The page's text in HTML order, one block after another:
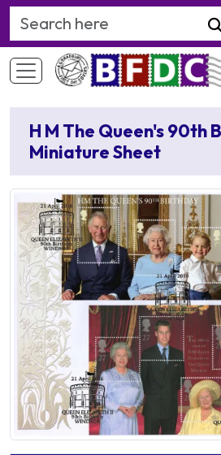
Search Keyword
H M The Queen's 90th
Miniature Sheet